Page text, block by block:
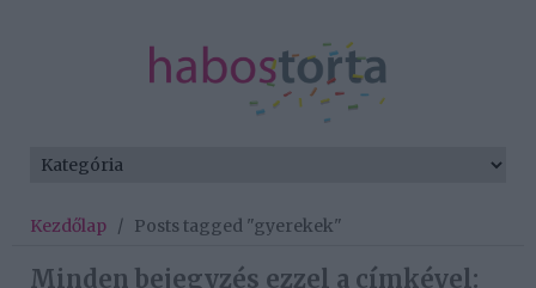
Kezdőlap / Posts tagged "gyerekek"
Minden bejegyzés ezzel a címkével: